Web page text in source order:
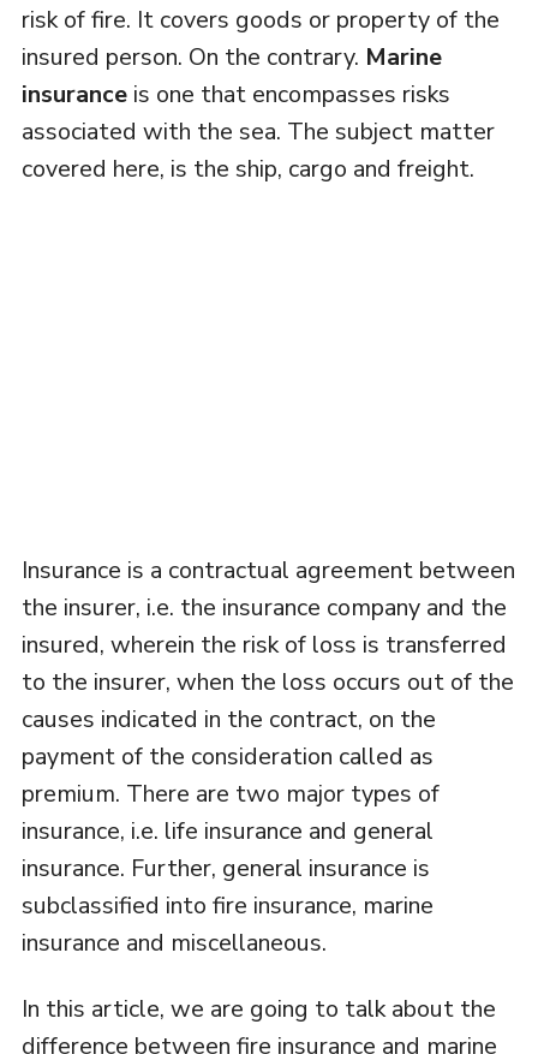
risk of fire. It covers goods or property of the
insured person. On the contrary. Marine
insuranceis one that encompasses risks
associated with the sea. The subject matter
covered here, is the ship, cargo and freight.
Insurance is a contractual agreement between
the insurer, i.e. the insurance company and the
insured, wherein the risk of loss is transferred
to the insurer, when the loss occurs out of the
causes indicated in the contract, on the
payment of the consideration called as
premium. There are two major types of
insurance, i.e. life insurance and general
insurance. Further, general insurance is
subclassified into fire insurance, marine
insurance and miscellaneous.
In this article, we are going to talk about the
difference between fire insurance and marine